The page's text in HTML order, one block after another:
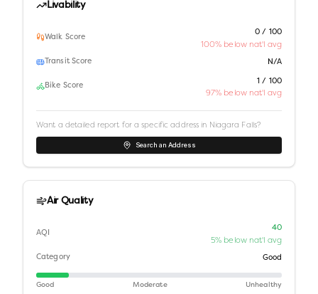
Livability
Walk Score
0 / 100
100% below nat'l avg
Transit Score N/A
Bike Score
1 / 100
97% below nat'l avg
Want a detailed report for a specific address in Niagara Falls?
Search an Address
Air Quality
AQI
40
5% below nat'l avg
Category Good
Good Moderate Unhealthy